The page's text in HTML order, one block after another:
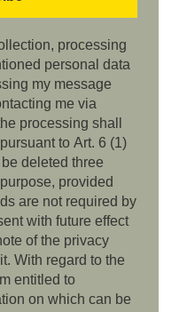
processing
personal data
my message
me via
processing shall
to Art. 6 (1)
deleted three
provided
are not required by
with future effect
of the privacy
With regard to the
entitled to
on which can be